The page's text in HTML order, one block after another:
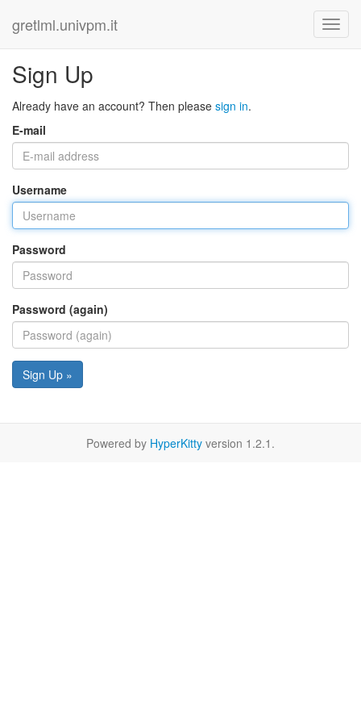
gretlml.univpm.it
Sign Up
Already have an account? Then please sign in.
E-mail
Username
Password
Password (again)
Sign Up »
Powered by HyperKitty version 1.2.1.